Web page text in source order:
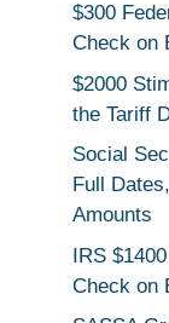
$300
Check on
$2000
the Tariff
Social
Full
Amounts
IRS
Check on